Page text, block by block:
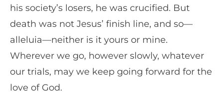
his society’s losers, he was crucified. But
death was not Jesus’ finish line, and so—
alleluia—neither is it yours or mine.
Wherever we go, however slowly, whatever
our trials, may we keep going forward for the
love of God.